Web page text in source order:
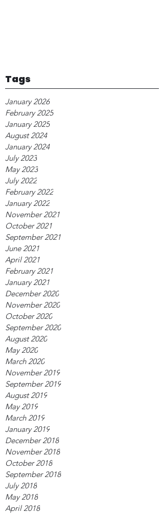
Tags
January 2026
February 2025
January 2025
August 2024
January 2024
July 2023
May 2023
July 2022
February 2022
January 2022
November 2021
October 2021
September 2021
June 2021
April 2021
February 2021
January 2021
December 2020
November 2020
October 2020
September 2020
August 2020
May 2020
March 2020
November 2019
September 2019
August 2019
May 2019
March 2019
January 2019
December 2018
November 2018
October 2018
September 2018
July 2018
May 2018
April 2018